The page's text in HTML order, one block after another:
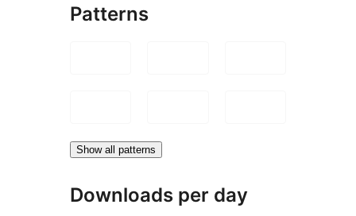
Patterns
Show all patterns
Downloads per day